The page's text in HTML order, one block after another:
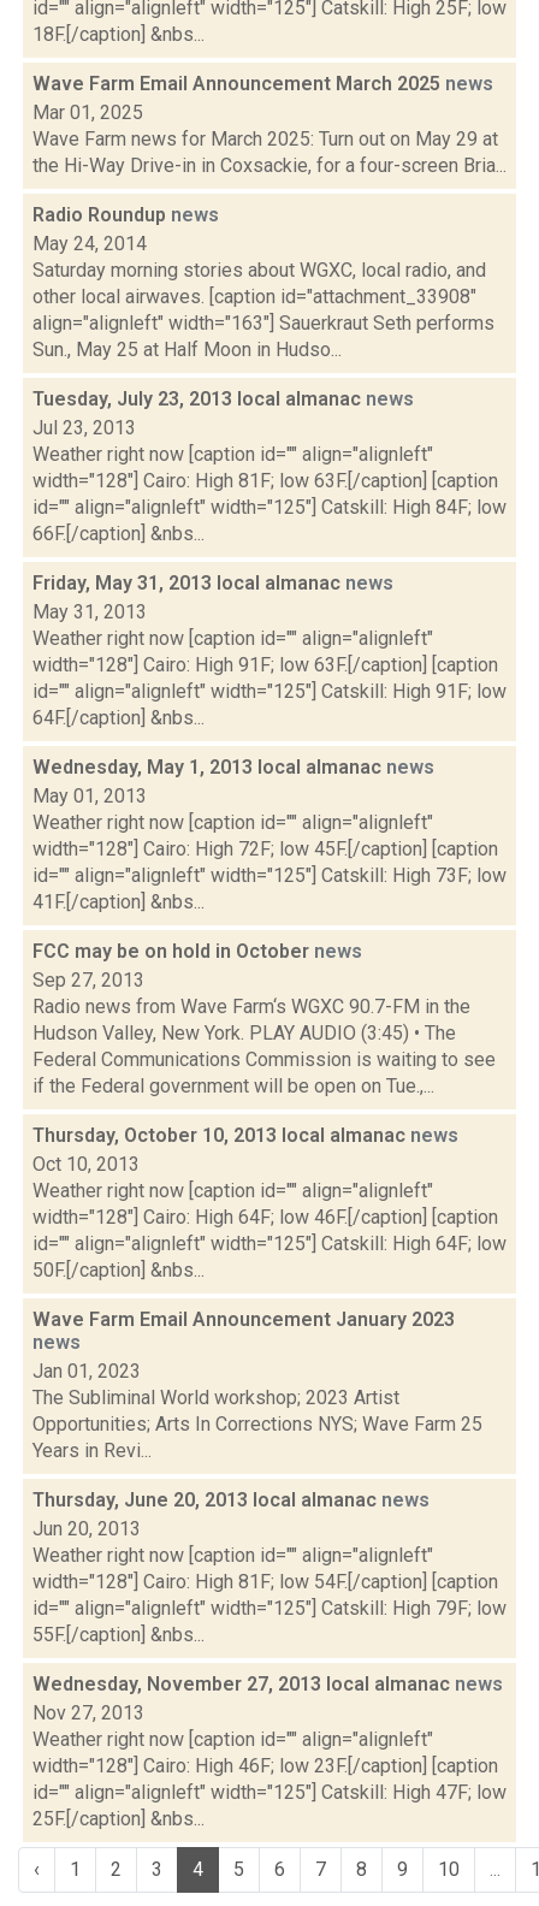
id="" align="alignleft" width="125"] Catskill: High 25F; low
18F.[/caption] &nbs...
Wave Farm Email Announcement March 2025 news
Mar 01, 2025
Wave Farm news for March 2025: Turn out on May 29 at
the Hi-Way Drive-in in Coxsackie, for a four-screen Bria...
Radio Roundup news
May 24, 2014
Saturday morning stories about WGXC, local radio, and
other local airwaves. [caption id="attachment_33908"
align="alignleft" width="163"] Sauerkraut Seth performs
Sun., May 25 at Half Moon in Hudso...
Tuesday, July 23, 2013 local almanac news
Jul 23, 2013
Weather right now [caption id="" align="alignleft"
width="128"] Cairo: High 81F; low 63F.[/caption] [caption
id="" align="alignleft" width="125"] Catskill: High 84F; low
66F.[/caption] &nbs...
Friday, May 31, 2013 local almanac news
May 31, 2013
Weather right now [caption id="" align="alignleft"
width="128"] Cairo: High 91F; low 63F.[/caption] [caption
id="" align="alignleft" width="125"] Catskill: High 91F; low
64F.[/caption] &nbs...
Wednesday, May 1, 2013 local almanac news
May 01, 2013
Weather right now [caption id="" align="alignleft"
width="128"] Cairo: High 72F; low 45F.[/caption] [caption
id="" align="alignleft" width="125"] Catskill: High 73F; low
41F.[/caption] &nbs...
FCC may be on hold in October news
Sep 27, 2013
Radio news from Wave Farm‘s WGXC 90.7-FM in the
Hudson Valley, New York. PLAY AUDIO (3:45) • The
Federal Communications Commission is waiting to see
if the Federal government will be open on Tue.,...
Thursday, October 10, 2013 local almanac news
Oct 10, 2013
Weather right now [caption id="" align="alignleft"
width="128"] Cairo: High 64F; low 46F.[/caption] [caption
id="" align="alignleft" width="125"] Catskill: High 64F; low
50F.[/caption] &nbs...
Wave Farm Email Announcement January 2023
news
Jan 01, 2023
The Subliminal World workshop; 2023 Artist
Opportunities; Arts In Corrections NYS; Wave Farm 25
Years in Revi...
Thursday, June 20, 2013 local almanac news
Jun 20, 2013
Weather right now [caption id="" align="alignleft"
width="128"] Cairo: High 81F; low 54F.[/caption] [caption
id="" align="alignleft" width="125"] Catskill: High 79F; low
55F.[/caption] &nbs...
Wednesday, November 27, 2013 local almanac news
Nov 27, 2013
Weather right now [caption id="" align="alignleft"
width="128"] Cairo: High 46F; low 23F.[/caption] [caption
id="" align="alignleft" width="125"] Catskill: High 47F; low
25F.[/caption] &nbs...
‹ 1 2 3 4 5 6 7 8 9 10 ...